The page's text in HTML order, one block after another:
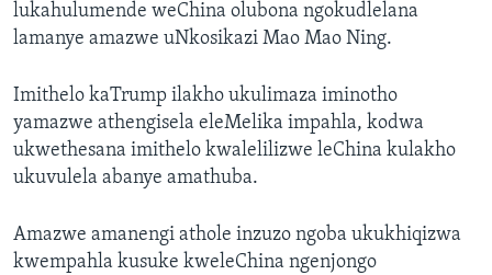
lukahulumende weChina olubona ngokudlelana
lamanye amazwe uNkosikazi Mao Mao Ning.
Imithelo kaTrump ilakho ukulimaza iminotho
yamazwe athengisela eleMelika impahla, kodwa
ukwethesana imithelo kwalelilizwe leChina kulakho
ukuvulela abanye amathuba.
Amazwe amanengi athole inzuzo ngoba ukukhiqizwa
kwempahla kusuke kweleChina ngenjongo